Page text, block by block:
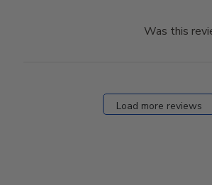
Was this
Load more reviews